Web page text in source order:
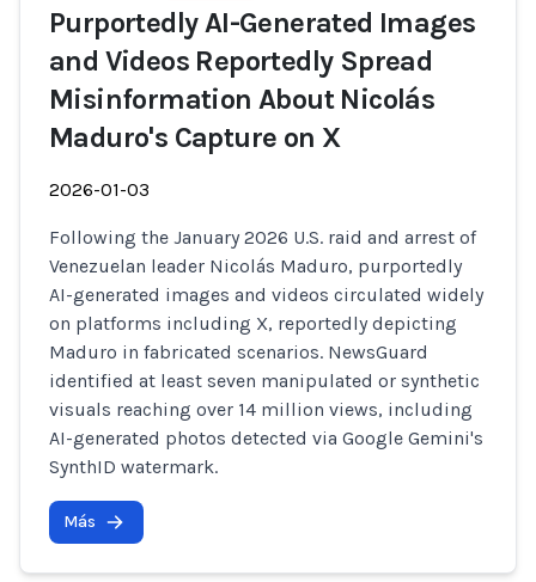
Purportedly AI-Generated Images
and Videos Reportedly Spread
Misinformation About Nicolás
Maduro's Capture on X
2026-01-03
Following the January 2026 U.S. raid and arrest of
Venezuelan leader Nicolás Maduro, purportedly
AI-generated images and videos circulated widely
on platforms including X, reportedly depicting
Maduro in fabricated scenarios. NewsGuard
identified at least seven manipulated or synthetic
visuals reaching over 14 million views, including
AI-generated photos detected via Google Gemini's
SynthID watermark.
Más